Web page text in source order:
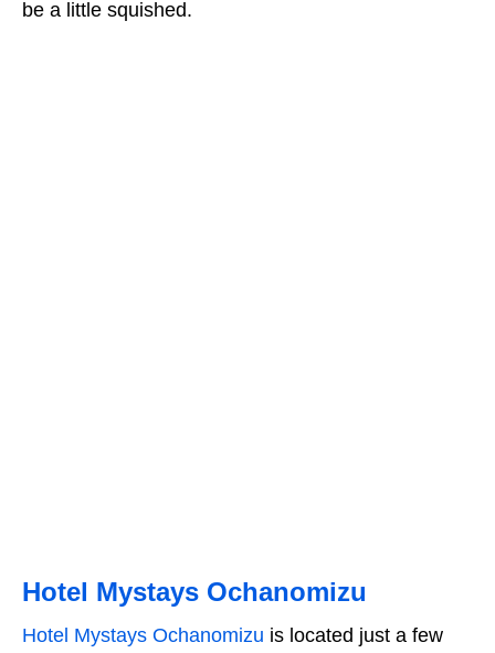
be a little squished.
Hotel Mystays Ochanomizu
Hotel Mystays Ochanomizu is located just a few